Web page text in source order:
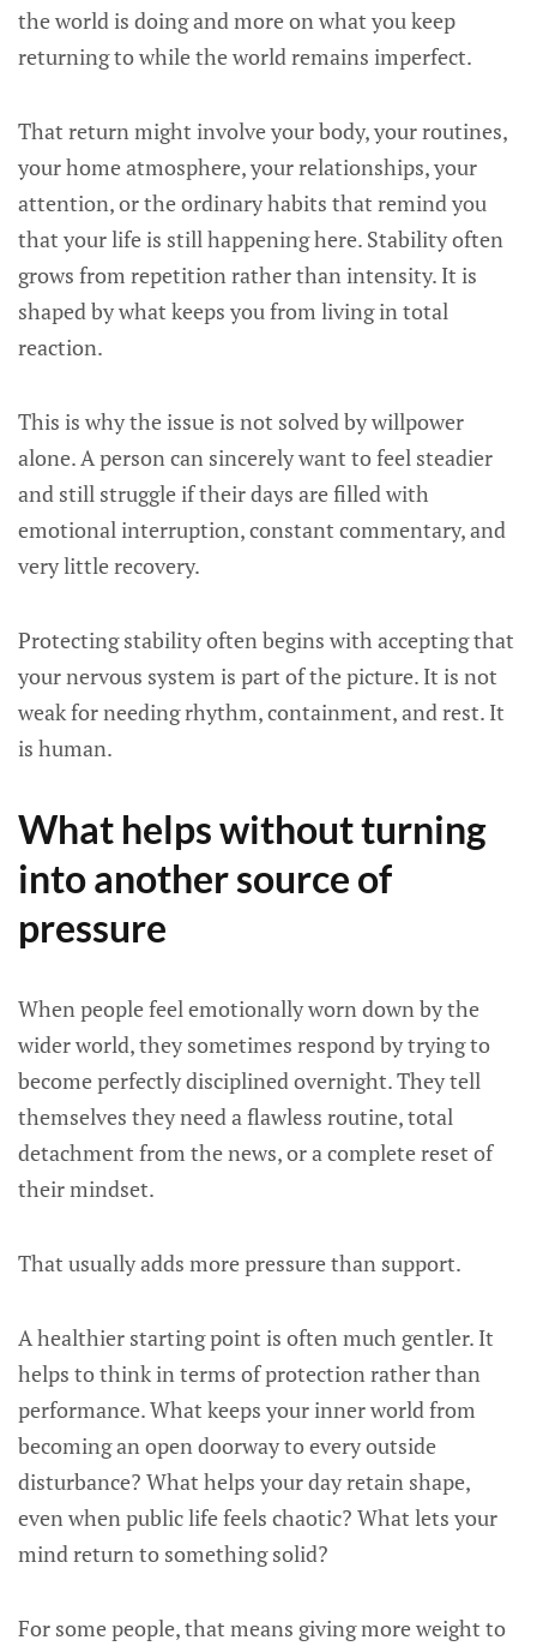
the world is doing and more on what you keep
returning to while the world remains imperfect.
That return might involve your body, your routines,
your home atmosphere, your relationships, your
attention, or the ordinary habits that remind you
that your life is still happening here. Stability often
grows from repetition rather than intensity. It is
shaped by what keeps you from living in total
reaction.
This is why the issue is not solved by willpower
alone. A person can sincerely want to feel steadier
and still struggle if their days are filled with
emotional interruption, constant commentary, and
very little recovery.
Protecting stability often begins with accepting that
your nervous system is part of the picture. It is not
weak for needing rhythm, containment, and rest. It
is human.
What helps without turning
into another source of
pressure
When people feel emotionally worn down by the
wider world, they sometimes respond by trying to
become perfectly disciplined overnight. They tell
themselves they need a flawless routine, total
detachment from the news, or a complete reset of
their mindset.
That usually adds more pressure than support.
A healthier starting point is often much gentler. It
helps to think in terms of protection rather than
performance. What keeps your inner world from
becoming an open doorway to every outside
disturbance? What helps your day retain shape,
even when public life feels chaotic? What lets your
mind return to something solid?
For some people, that means giving more weight to